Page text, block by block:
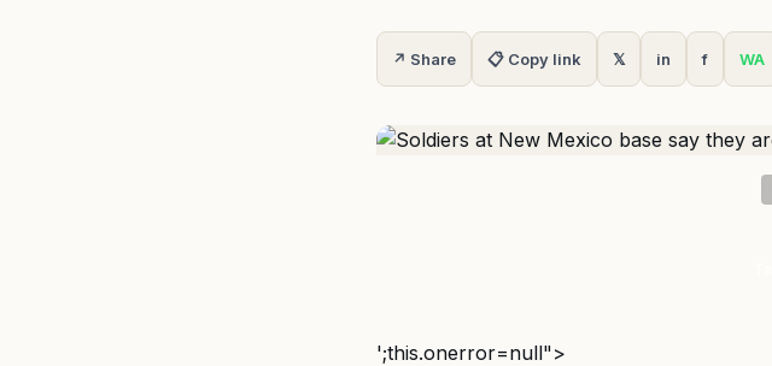
↗ Share 📋 Copy link 𝕏 in f WA
';this.onerror=null">